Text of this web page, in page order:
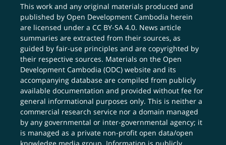
This work and any original materials produced and
published by Open Development Cambodia herein
are licensed under aCC BY-SA 4.0. News article
summaries are extracted from their sources, as
guided by fair-use principles and are copyrighted by
their respective sources. Materials on the Open
Development Cambodia (ODC) website and its
accompanying database are compiled from publicly
available documentation and provided without fee for
general informational purposes only. This is neither a
commercial research service nor a domain managed
by any governmental or inter-governmental agency; it
is managed as a private non-profit open data/open